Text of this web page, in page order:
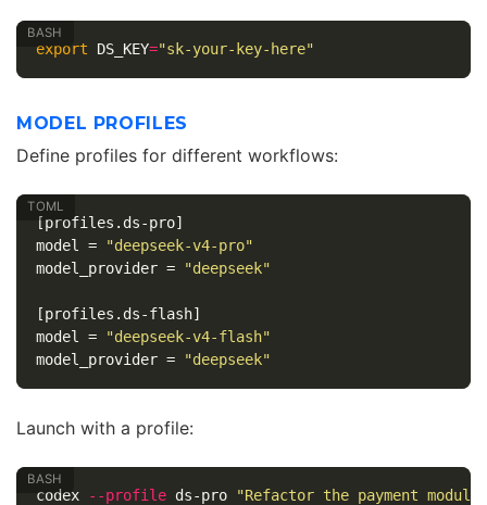
export DS_KEY="sk-your-key-here"
MODEL PROFILES
Define profiles for different workflows:
[profiles.ds-pro]
model =
"deepseek-v4-pro"
model_provider = "deepseek"
[profiles.ds-flash]
model =
"deepseek-v4-flash"
model_provider = "deepseek"
Launch with a profile:
codex --profile ds-pro
"Refactor the payment